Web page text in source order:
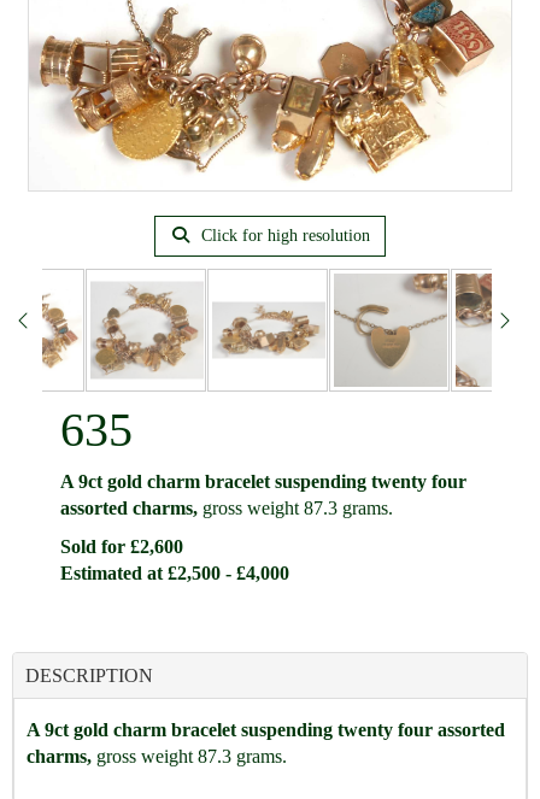
Click for high resolution
635
A 9ct gold charm bracelet suspending twenty four
assorted charms, gross weight 87.3 grams.
Sold for £2,600
Estimated at £2,500 - £4,000
DESCRIPTION
A 9ct gold charm bracelet suspending twenty four assorted
charms, gross weight 87.3 grams.